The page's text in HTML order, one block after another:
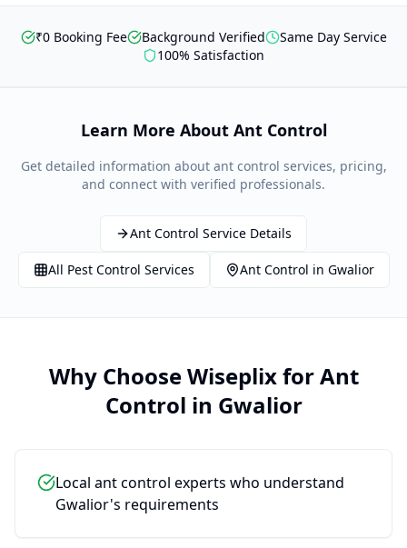
₹0 Booking Fee Background Verified
Same Day Service
100% Satisfaction
Learn More About Ant Control
Get detailed information about ant control services, pricing,
and connect with verified professionals.
Ant Control Service Details
All Pest Control Services Ant Control in Gwalior
Why Choose Wiseplix forAnt
Control in Gwalior
Local ant control experts who understand
Gwalior's requirements